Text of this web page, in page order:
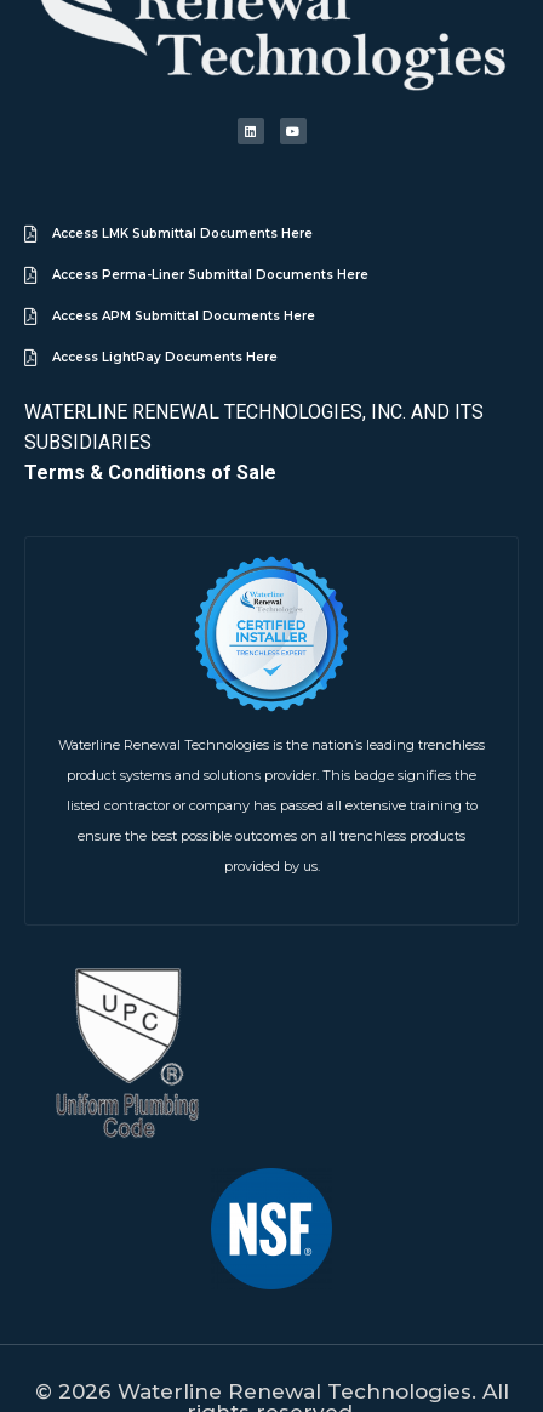
Access LMK Submittal Documents Here
Access Perma-Liner Submittal Documents Here
Access APM Submittal Documents Here
Access LightRay Documents Here
WATERLINE RENEWAL TECHNOLOGIES, INC. AND ITS
SUBSIDIARIES
Terms & Conditions of Sale
Waterline Renewal Technologies is the nation’s leading trenchless
product systems and solutions provider. This badge signifies the
listed contractor or company has passed all extensive training to
ensure the best possible outcomes on all trenchless products
provided by us.
© 2026 Waterline Renewal Technologies. All